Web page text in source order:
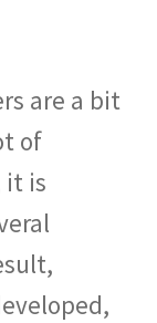
are a bit
of
it is